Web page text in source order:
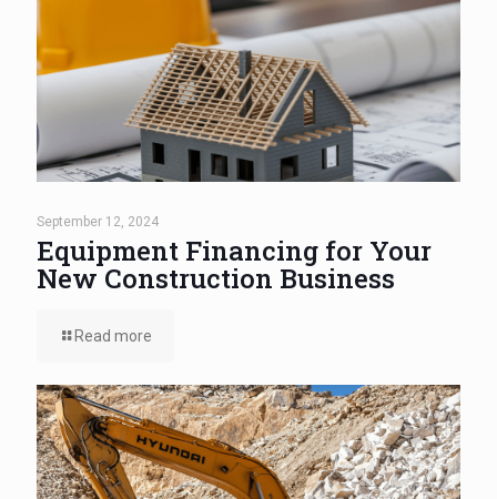
September 12, 2024
Equipment Financing for Your
New Construction Business
Read more